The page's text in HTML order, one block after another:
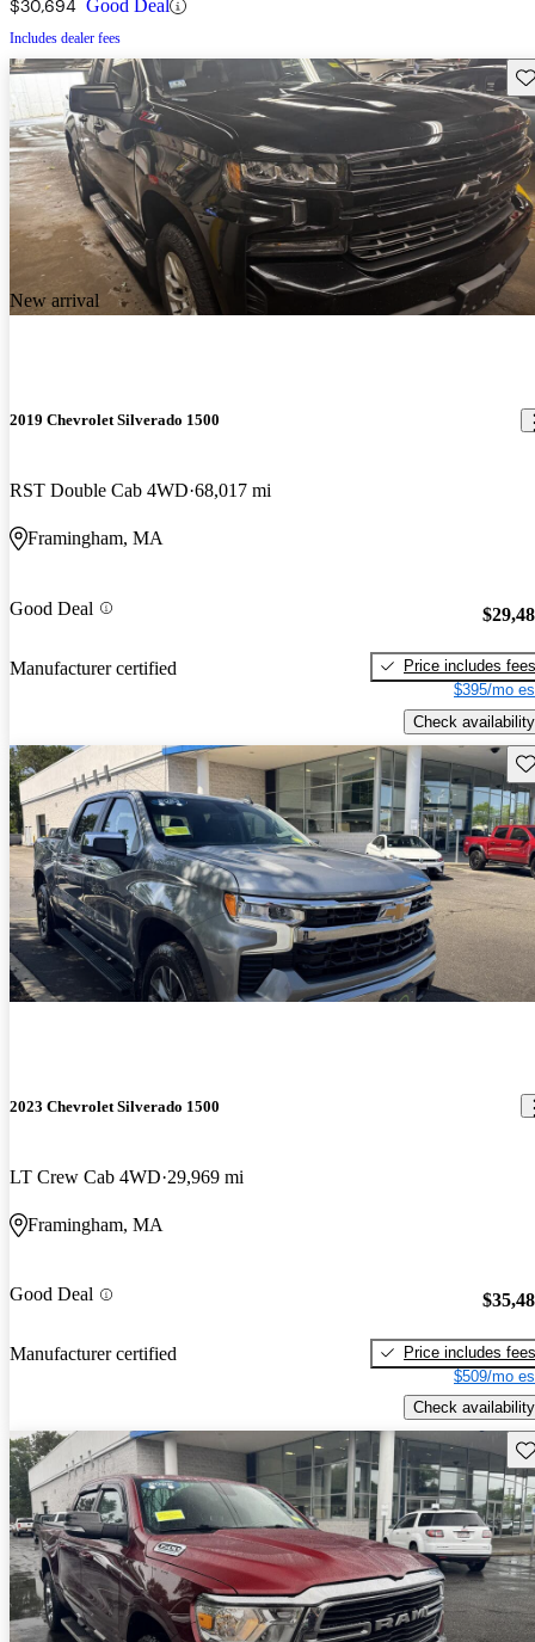
$30,694 Good Deal
Includes dealer fees
New arrival
2019 Chevrolet Silverado 1500
RST Double Cab 4WD 68,017 mi
Framingham, MA
Good Deal
Manufacturer certified
Price includes fees
$395/mo
Check availability
2023 Chevrolet Silverado 1500
LT Crew Cab 4WD 29,969 mi
Framingham, MA
Good Deal
Manufacturer certified
Price includes fees
$509/mo
Check availability